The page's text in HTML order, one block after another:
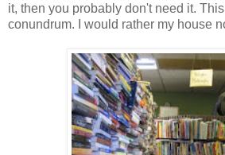
it, then you probably don't need it.
conundrum. I would rather my house